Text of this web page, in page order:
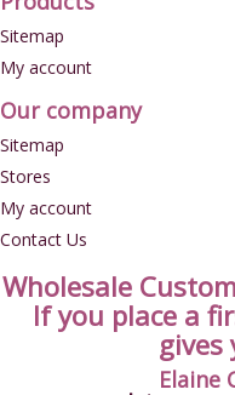
Sitemap
My account
Our company
Sitemap
Stores
My account
Contact Us
Wholesale
If you place a
gives
Elaine